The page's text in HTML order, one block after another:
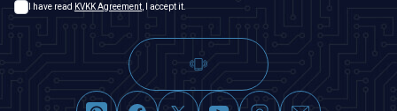
I have read KVKK Agreement , I accept it.